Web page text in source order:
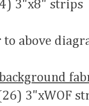
3"x8" strips
to above
3"xWOF